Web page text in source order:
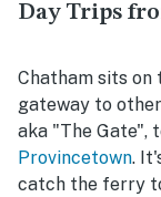
Day Trips
Chatham sits on
gateway to
aka "The Gate",
Provincetown.
catch the ferry